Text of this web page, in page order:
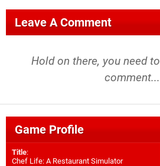
Leave A Comment
Hold on there, you need to
comment...
Game Profile
Title:
Chef Life: A Restaurant Simulator